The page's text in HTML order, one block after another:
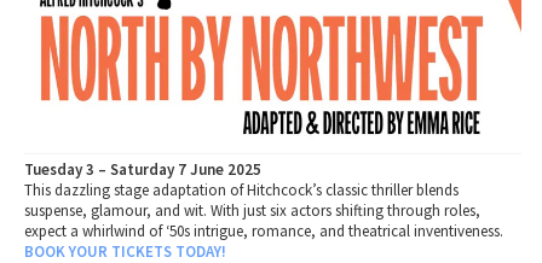
Tuesday 3 – Saturday 7 June 2025
This dazzling stage adaptation of Hitchcock’s classic thriller blends
suspense, glamour, and wit. With just six actors shifting through roles,
expect a whirlwind of ‘50s intrigue, romance, and theatrical inventiveness.
BOOK YOUR TICKETS TODAY!